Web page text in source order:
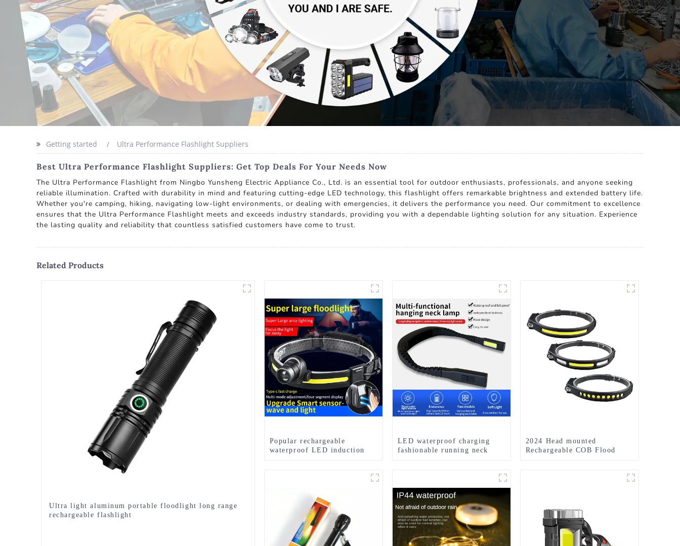
Getting started Ultra Performance Flashlight Suppliers
Best Ultra Performance Flashlight Suppliers: Get Top Deals For Your Needs Now
The Ultra Performance Flashlight from Ningbo Yunsheng Electric Appliance Co., Ltd. is an essential tool for outdoor enthusiasts, professionals, and anyone seeking
reliable illumination. Crafted with durability in mind and featuring cutting-edge LED technology, this flashlight offers remarkable brightness and extended battery life.
Whether you're camping, hiking, navigating low-light environments, or dealing with emergencies, it delivers the performance you need. Our commitment to excellence
ensures that the Ultra Performance Flashlight meets and exceeds industry standards, providing you with a dependable lighting solution for any situation. Experience
the lasting quality and reliability that countless satisfied customers have come to trust.
Related Products
Ultra light aluminum portable floodlight long range
rechargeable flashlight
Popular rechargeable
waterproof LED induction
LED waterproof charging
fashionable running neck
2024 Head mounted
Rechargeable COB Flood